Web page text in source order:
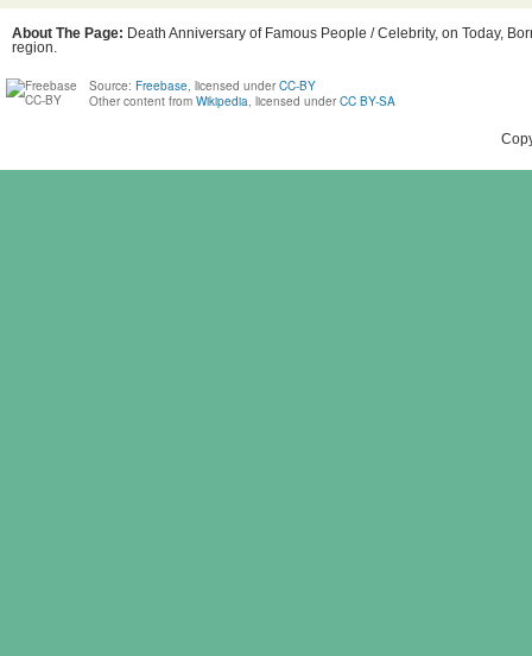
About The Page: Death Anniversary of Famous People / Celebrity, on Today,
region.
Source: Freebase, licensed under CC-BY
Other content from Wikipedia, licensed under CC BY-SA